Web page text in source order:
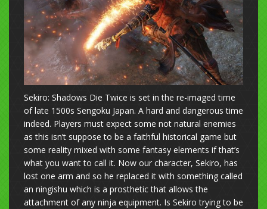
Sekiro: Shadows Die Twice is set in the re-imaged time
of late 1500s Sengoku Japan. A hard and dangerous time
indeed. Players must expect some not natural enemies
as this isn’t suppose to be a faithful historical game but
some reality mixed with some fantasy elements if that’s
what you want to call it. Now our character, Sekiro, has
lost one arm and so he replaced it with something called
an ningishu which is a prosthetic that allows the
attachment of any ninja equipment. Is Sekiro trying to be